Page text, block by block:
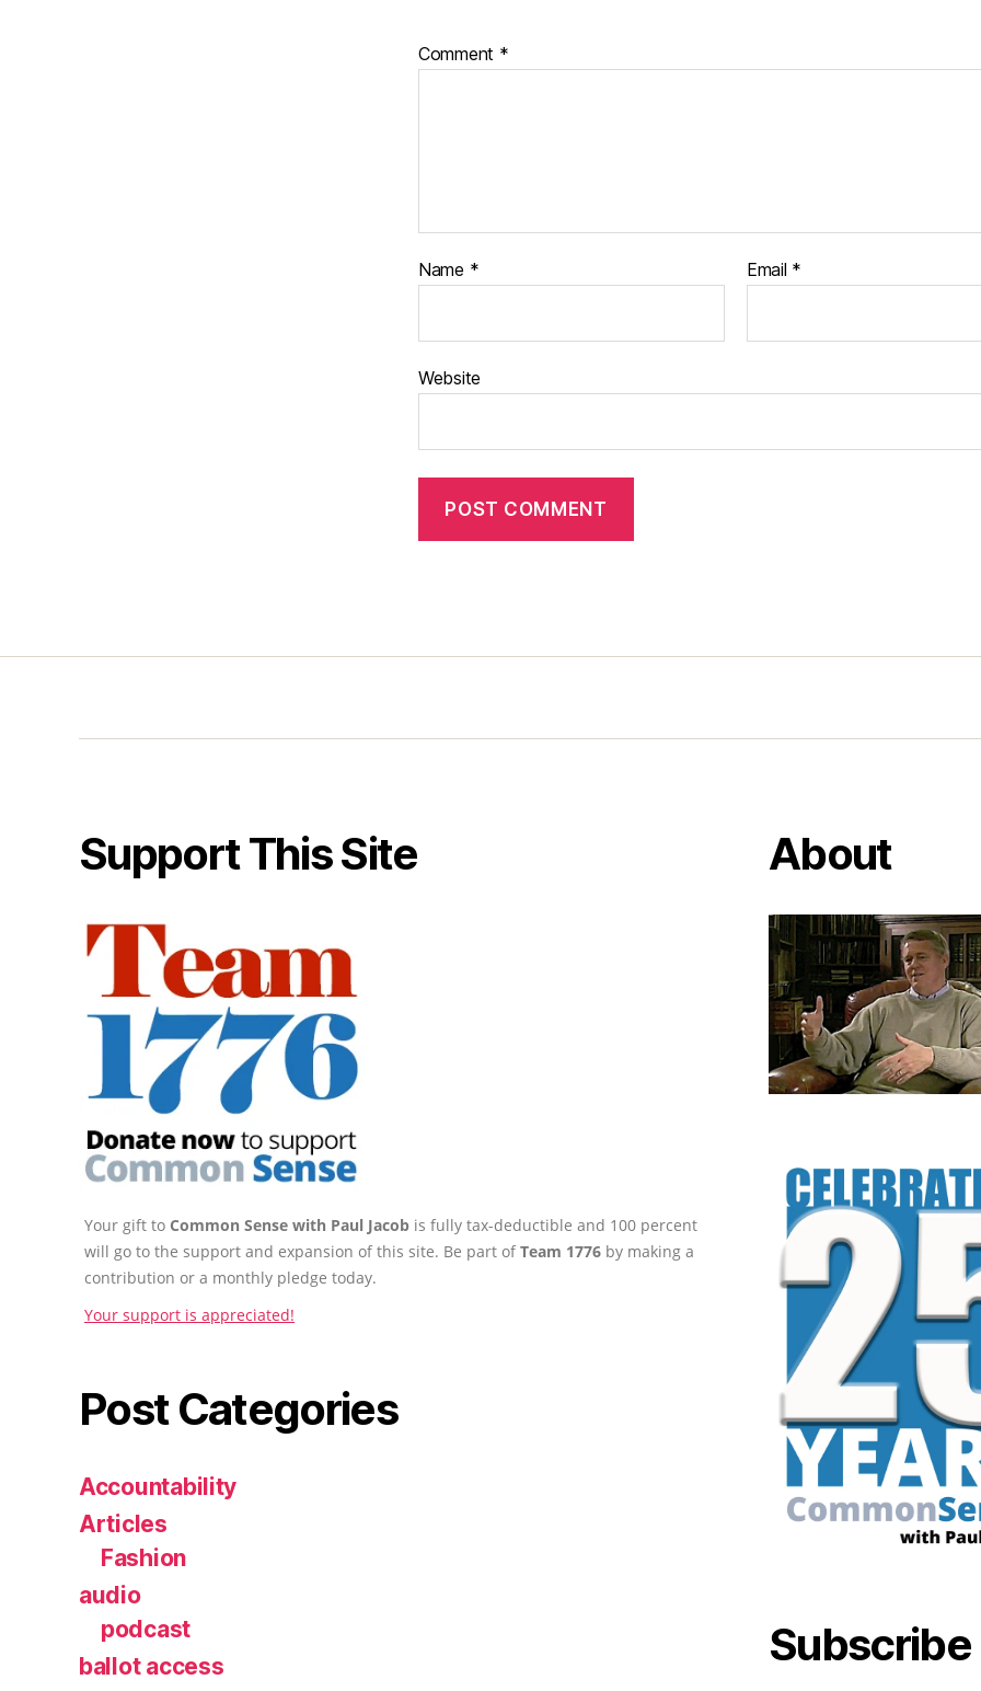
Comment *
Name * Email *
Website
Support This Site
Your gift to Common Sense with Paul Jacob is fully tax-deductible and 100 percent
will go to the support and expansion of this site. Be part ofTeam 1776 by making a
contribution or a monthly pledge today.
Your support is appreciated!
Post Categories
Accountability
Articles
Fashion
audio
podcast
ballot access
About
Subscribe